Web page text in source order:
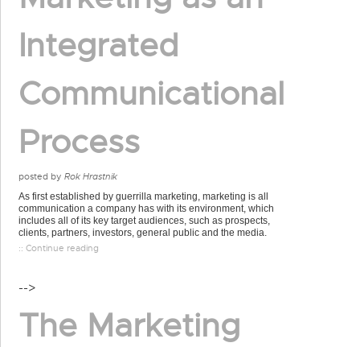
Integrated
Communicational
Process
posted by Rok Hrastnik
As first established by guerrilla marketing, marketing is all
communication a company has with its environment, which
includes all of its key target audiences, such as prospects,
clients, partners, investors, general public and the media.
:: Continue reading
-->
The Marketing